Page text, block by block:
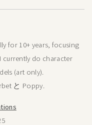
for 10+ years, focusing
currently do character
(art only).
と Poppy.